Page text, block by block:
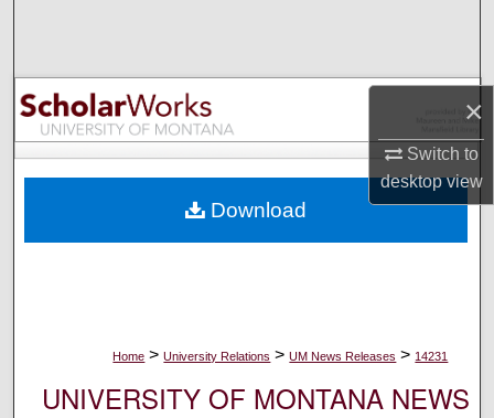
×
Switch to
desktopview
Browse Collections
My Account
Digital Commons Network™
Home > University Relations > UM News Releases > 14231
UNIVERSITY OF MONTANA NEWS
Download